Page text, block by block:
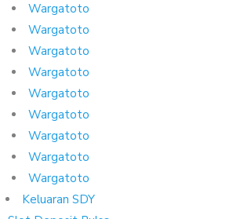
Wargatoto
Wargatoto
Wargatoto
Wargatoto
Wargatoto
Wargatoto
Wargatoto
Wargatoto
Wargatoto
Keluaran SDY